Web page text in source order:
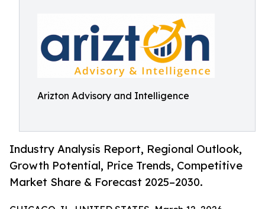
Arizton Advisory and Intelligence
Industry Analysis Report, Regional Outlook,
Growth Potential, Price Trends, Competitive
Market Share & Forecast 2025–2030.